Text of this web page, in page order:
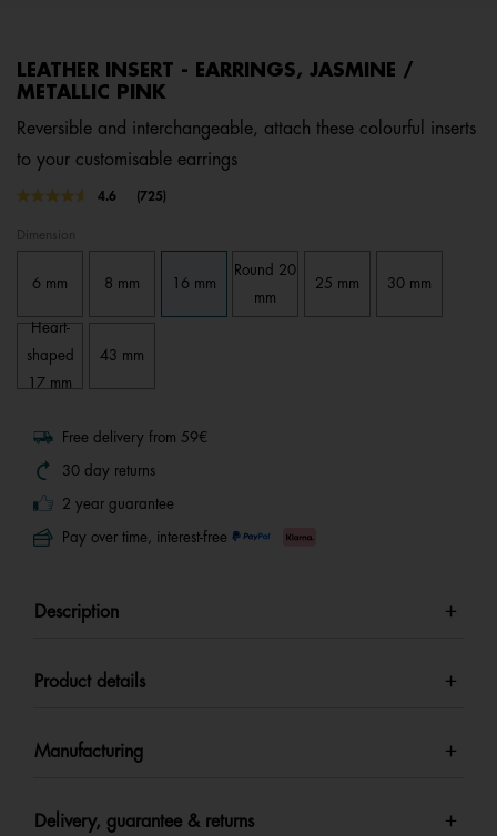
LEATHER INSERT - EARRINGS, JASMINE /
METALLIC PINK
Reversible and interchangeable, attach these colourful inserts
to your customisable earrings
3.3 out of 5 Customer Rating
4.6
Read
Same
page
link.
(725)
Dimension
6 mm 8 mm 16 mm
Round 20
mm
25 mm 30 mm
Heart-
shaped
17 mm
43 mm
Free delivery from 59€
30 day returns
2 year guarantee
Pay over time, interest-free
Description
Product details
Manufacturing
Delivery, guarantee & returns